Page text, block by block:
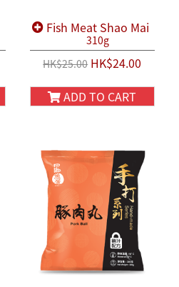
Fish Meat Shao Mai
310g
HK$25.00HK$24.00
ADD TO CART